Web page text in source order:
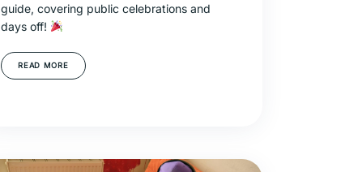
guide, covering public celebrations and
days off!
READ MORE